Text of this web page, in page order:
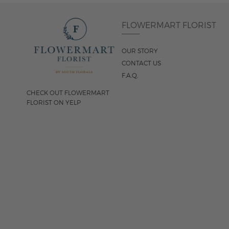
CHECK OUT FLOWERMART
FLORIST ON YELP
FLOWERMART FLORIST
OUR STORY
CONTACT US
F.A.Q.